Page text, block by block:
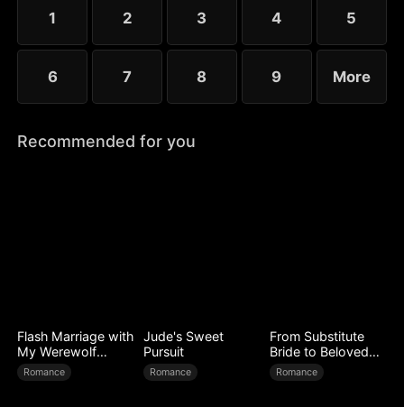
little more—yet she guards her diagnosis fiercely,
determined not to be loved out of pity.
1 2 3 4 5
6 7 8 9 More
Recommended for you
Flash Marriage with
My Werewolf
Husband
Romance
Jude's Sweet
Pursuit
Romance
From Substitute
Bride to Beloved
Wife
Romance